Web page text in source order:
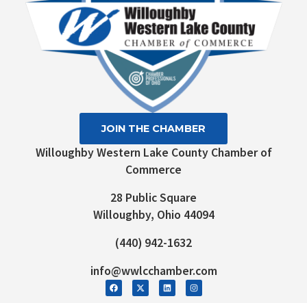
Willoughby Western Lake County Chamber of
Commerce
28 Public Square
Willoughby, Ohio 44094
(440) 942-1632
info@wwlcchamber.com
JOIN THE CHAMBER